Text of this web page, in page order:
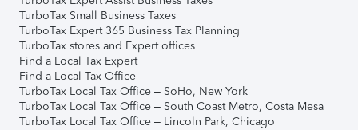
TurboTax Small Business Taxes
TurboTax Expert 365 Business Tax Planning
TurboTax stores and Expert offices
Find a Local Tax Expert
Find a Local Tax Office
TurboTax Local Tax Office – SoHo, New York
TurboTax Local Tax Office – South Coast Metro, Costa Mesa
TurboTax Local Tax Office – Lincoln Park, Chicago